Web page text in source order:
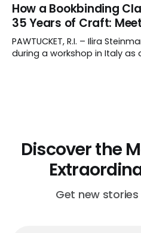
cleaning treatment. Quilts
don't survive her strict
life through Lottie Dal, a
How a Bookbinding
35 Years of Craft:
PAWTUCKET, R.I. – Ilira
during a workshop in Italy as
Discover the
Get new